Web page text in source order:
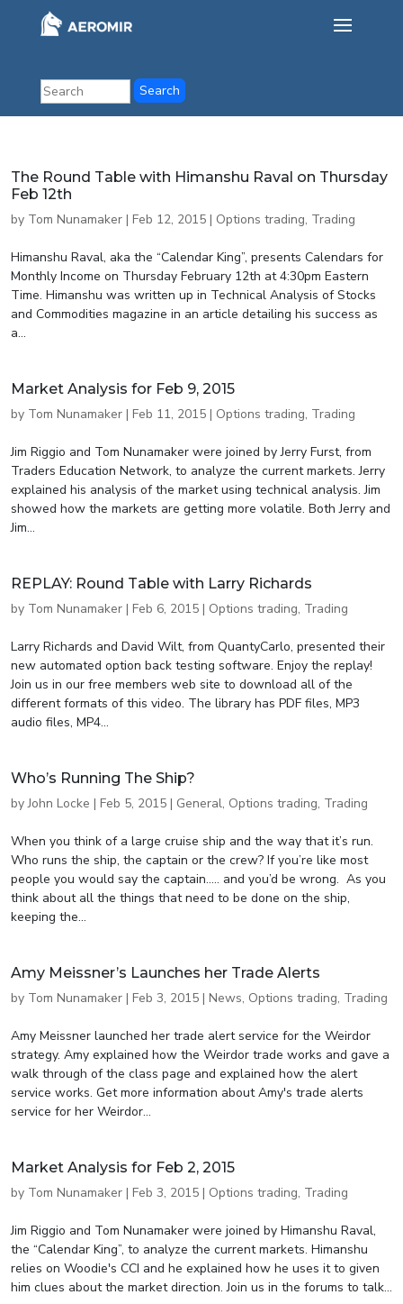
The Round Table with Himanshu Raval on Thursday
Feb 12th
by Tom Nunamaker | Feb 12, 2015 | Options trading, Trading
Himanshu Raval, aka the “Calendar King”, presents Calendars for
Monthly Income on Thursday February 12th at 4:30pm Eastern
Time. Himanshu was written up in Technical Analysis of Stocks
and Commodities magazine in an article detailing his success as
a...
Market Analysis for Feb 9, 2015
by Tom Nunamaker | Feb 11, 2015 | Options trading, Trading
Jim Riggio and Tom Nunamaker were joined by Jerry Furst, from
Traders Education Network, to analyze the current markets. Jerry
explained his analysis of the market using technical analysis. Jim
showed how the markets are getting more volatile. Both Jerry and
Jim...
REPLAY: Round Table with Larry Richards
by Tom Nunamaker | Feb 6, 2015 | Options trading, Trading
Larry Richards and David Wilt, from QuantyCarlo, presented their
new automated option back testing software. Enjoy the replay!
Join us in our free members web site to download all of the
different formats of this video. The library has PDF files, MP3
audio files, MP4...
Who’s Running The Ship?
byJohn Locke | Feb 5, 2015 | General, Options trading, Trading
When you think of a large cruise ship and the way that it’s run.
Who runs the ship, the captain or the crew? If you’re like most
people you would say the captain….. and you’d be wrong. As you
think about all the things that need to be done on the ship,
keeping the...
Amy Meissner’s Launches her Trade Alerts
by Tom Nunamaker | Feb 3, 2015 | News, Options trading, Trading
Amy Meissner launched her trade alert service for the Weirdor
strategy. Amy explained how the Weirdor trade works and gave a
walk through of the class page and explained how the alert
service works. Get more information about Amy's trade alerts
service for her Weirdor...
Market Analysis for Feb 2, 2015
by Tom Nunamaker | Feb 3, 2015 | Options trading, Trading
Jim Riggio and Tom Nunamaker were joined by Himanshu Raval,
the “Calendar King”, to analyze the current markets. Himanshu
relies on Woodie's CCI and he explained how he uses it to given
him clues about the market direction. Join us in the forums to talk...